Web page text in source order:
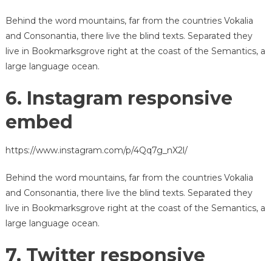
Behind the word mountains, far from the countries Vokalia
and Consonantia, there live the blind texts. Separated they
live in Bookmarksgrove right at the coast of the Semantics, a
large language ocean.
6. Instagram responsive
embed
https://www.instagram.com/p/4Qq7g_nX2l/
Behind the word mountains, far from the countries Vokalia
and Consonantia, there live the blind texts. Separated they
live in Bookmarksgrove right at the coast of the Semantics, a
large language ocean.
7. Twitter responsive